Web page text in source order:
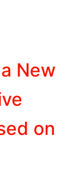
New
on